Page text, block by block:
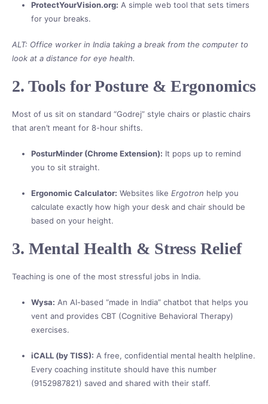
ProtectYourVision.org: A simple web tool that sets timers
for your breaks.
ALT: Office worker in India taking a break from the computer to
look at a distance for eye health.
2. Tools for Posture & Ergonomics
Most of us sit on standard “Godrej” style chairs or plastic chairs
that aren’t meant for 8-hour shifts.
PosturMinder (Chrome Extension): It pops up to remind
you to sit straight.
Ergonomic Calculator: Websites like Ergotron help you
calculate exactly how high your desk and chair should be
based on your height.
3. Mental Health & Stress Relief
Teaching is one of the most stressful jobs in India.
Wysa: An AI-based “made in India” chatbot that helps you
vent and provides CBT (Cognitive Behavioral Therapy)
exercises.
iCALL (by TISS): A free, confidential mental health helpline.
Every coaching institute should have this number
(9152987821) saved and shared with their staff.